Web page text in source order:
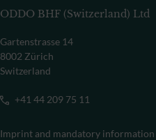
ODDO BHF (Switzerland) Ltd
Gartenstrasse 14
8002 Zürich
Switzerland
+41 44 209 75 11
Imprint and mandatory information